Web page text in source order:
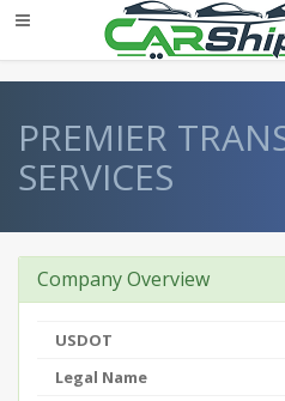
PREMIER
SERVICES
Company Overview
USDOT
Legal Name